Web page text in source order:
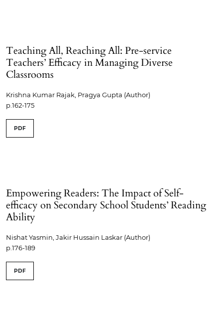
Teaching All, Reaching All: Pre-service
Teachers’ Efficacy in Managing Diverse
Classrooms
Krishna Kumar Rajak, Pragya Gupta (Author)
p.162-175
PDF
Empowering Readers: The Impact of Self-
efficacy on Secondary School Students’ Reading
Ability
Nishat Yasmin, Jakir Hussain Laskar (Author)
p.176-189
PDF